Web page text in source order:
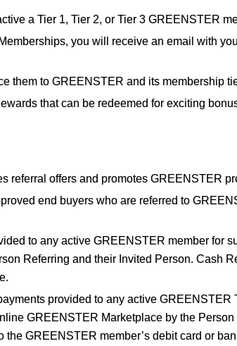
a Tier 1, Tier 2, or Tier 3 GREENSTER
you will receive an email with
them to GREENSTER and its membership
that can be redeemed for exciting
referral offers and promotes GREENSTER
end buyers who are referred to
to any active GREENSTER member for
Referring and their Invited Person. Cash
provided to any active GREENSTER
GREENSTER Marketplace by the
GREENSTER member’s debit card or